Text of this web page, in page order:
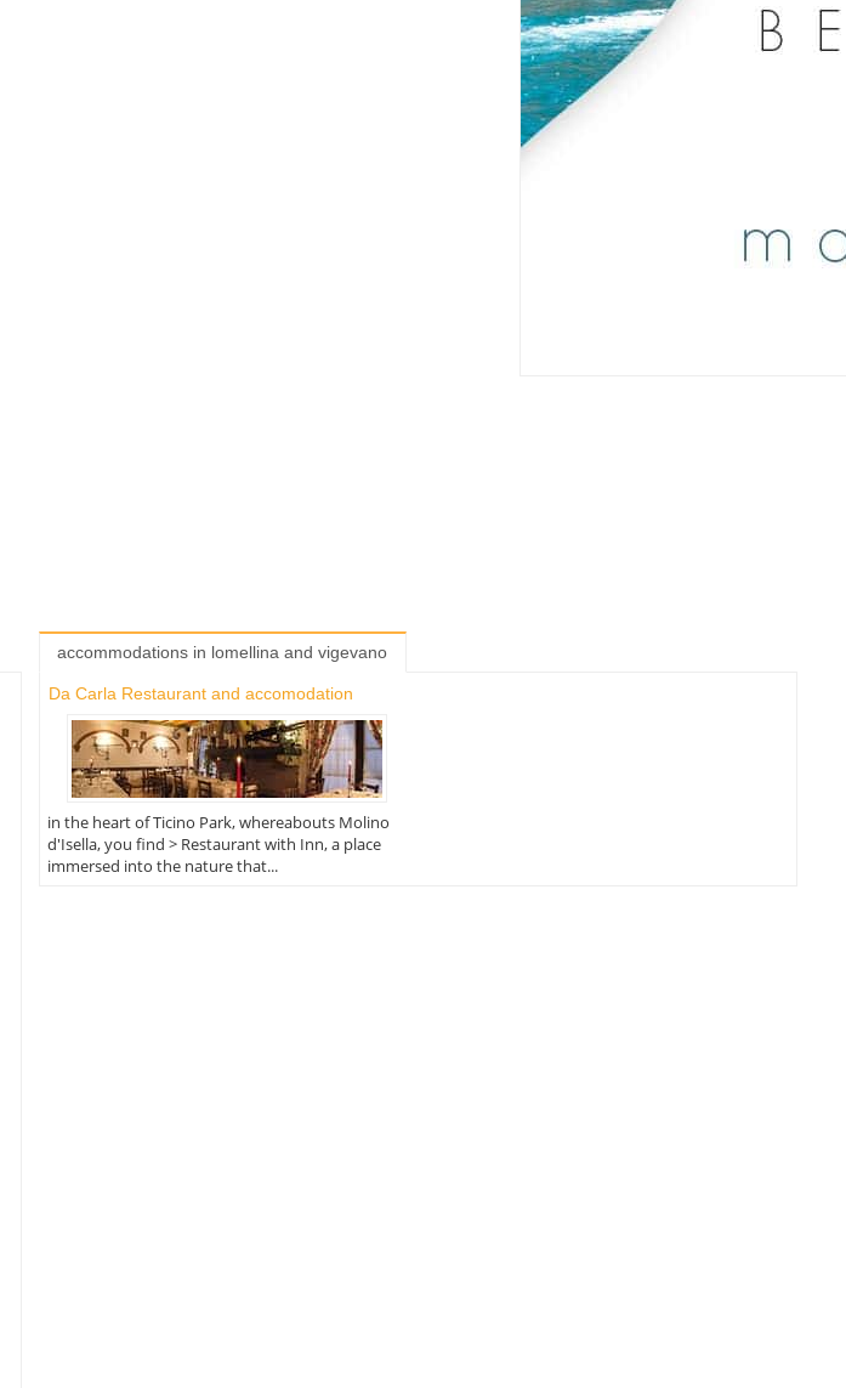
accommodations in lomellina and vigevano
Da Carla Restaurant and accomodation
in the heart of Ticino Park, whereabouts Molino
d'Isella, you find > Restaurant with Inn, a place
immersed into the nature that...